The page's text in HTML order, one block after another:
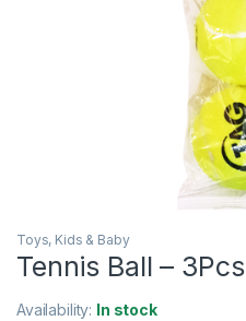
Toys, Kids & Baby
Tennis Ball – 3Pcs
Availability: In stock